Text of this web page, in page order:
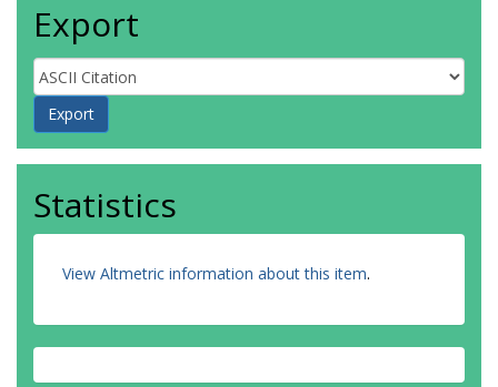
Export
Statistics
View Altmetric information about this item.